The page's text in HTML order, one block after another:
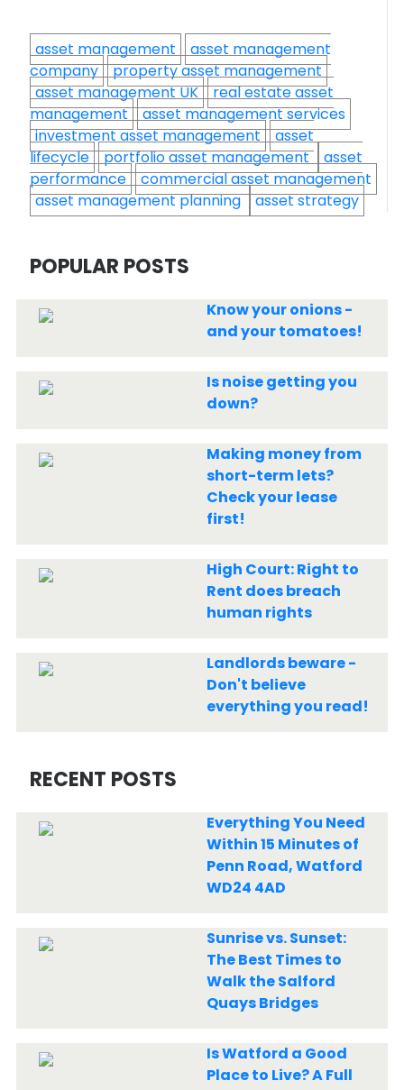
asset management
asset management
company
property asset management
asset management UK
real estate asset
management
asset management services
investment asset management
asset
lifecycle
portfolio asset management asset
performance
commercial asset management
asset management planning asset strategy
POPULAR POSTS
Know your onions -
and your tomatoes!
Is noise getting you
down?
Making money from
short-term lets?
Check your lease
first!
High Court: Right to
Rent does breach
human rights
Landlords beware -
Don't believe
everything you read!
RECENT POSTS
Everything You Need
Within 15 Minutes of
Penn Road, Watford
WD24 4AD
Sunrise vs. Sunset:
The Best Times to
Walk the Salford
Quays Bridges
Is Watford a Good
Place to Live? A Full